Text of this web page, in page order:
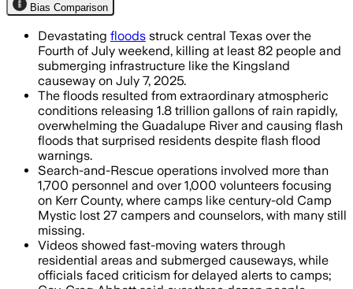
Bias Comparison
Devastating floods struck central Texas over the
Fourth of July weekend, killing at least 82 people and
submerging infrastructure like the Kingsland
causeway on July 7, 2025.
The floods resulted from extraordinary atmospheric
conditions releasing 1.8 trillion gallons of rain rapidly,
overwhelming the Guadalupe River and causing flash
floods that surprised residents despite flash flood
warnings.
Search-and-Rescue operations involved more than
1,700 personnel and over 1,000 volunteers focusing
on Kerr County, where camps like century-old Camp
Mystic lost 27 campers and counselors, with many still
missing.
Videos showed fast-moving waters through
residential areas and submerged causeways, while
officials faced criticism for delayed alerts to camps;